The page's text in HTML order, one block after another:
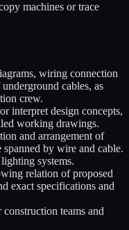
machines or trace
wiring connection
cables, as
crew.
interpret design concepts,
working drawings.
and arrangement of
spanned by wire and cable.
systems.
relation of proposed
exact specifications and
teams and